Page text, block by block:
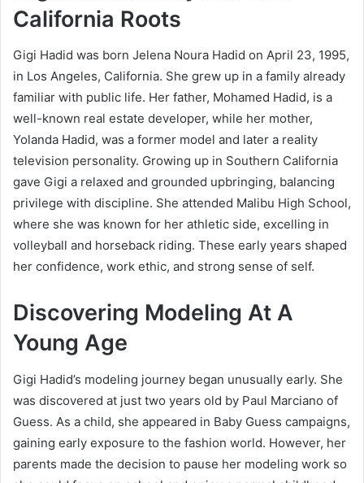
California Roots
Gigi Hadid was born Jelena Noura Hadid on April 23, 1995,
in Los Angeles, California. She grew up in a family already
familiar with public life. Her father, Mohamed Hadid, is a
well-known real estate developer, while her mother,
Yolanda Hadid, was a former model and later a reality
television personality. Growing up in Southern California
gave Gigi a relaxed and grounded upbringing, balancing
privilege with discipline. She attended Malibu High School,
where she was known for her athletic side, excelling in
volleyball and horseback riding. These early years shaped
her confidence, work ethic, and strong sense of self.
Discovering Modeling At A
Young Age
Gigi Hadid’s modeling journey began unusually early. She
was discovered at just two years old by Paul Marciano of
Guess. As a child, she appeared in Baby Guess campaigns,
gaining early exposure to the fashion world. However, her
parents made the decision to pause her modeling work so